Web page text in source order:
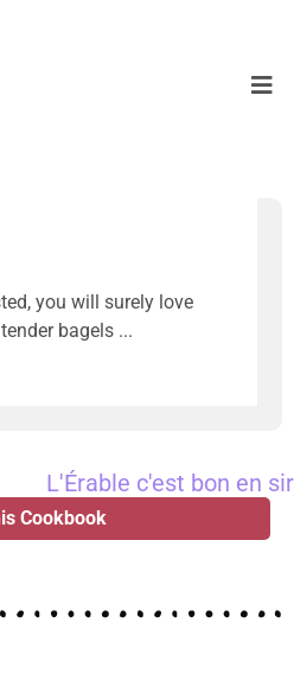
you will surely love
bagels
Cookbook